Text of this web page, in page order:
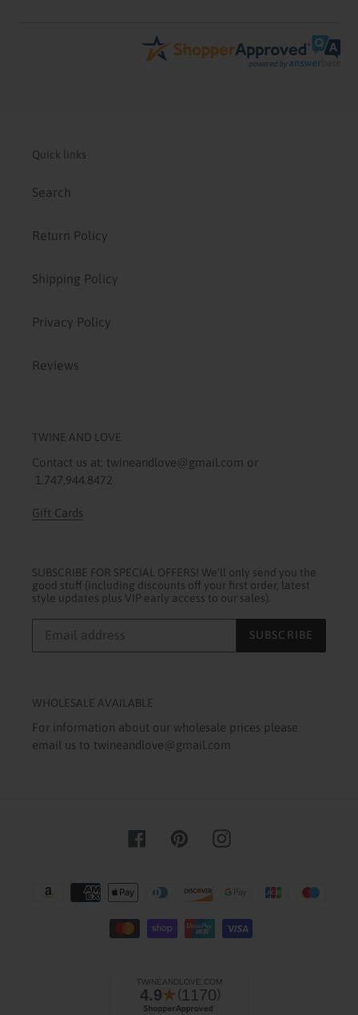
Quick links
Search
Return Policy
Shipping Policy
Privacy Policy
Reviews
TWINE AND LOVE
Contact us at: twineandlove@gmail.com or
1.747.944.8472
Gift Cards
SUBSCRIBE FOR SPECIAL OFFERS! We'll only send you the
good stuff (including discounts off your first order, latest
style updates plus VIP early access to our sales).
SUBSCRIBE
WHOLESALE AVAILABLE
For information about our wholesale prices please
email us to twineandlove@gmail.com
FacebookPinterestInstagram
methods